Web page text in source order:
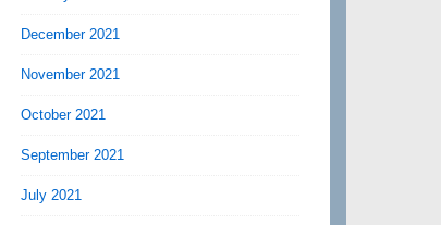
December 2021
November 2021
October 2021
September 2021
July 2021